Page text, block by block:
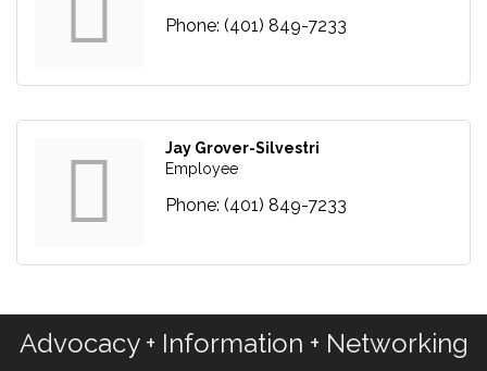
Phone: (401) 849-7233
Jay Grover-Silvestri
Employee
Phone: (401) 849-7233
Advocacy + Information + Networking